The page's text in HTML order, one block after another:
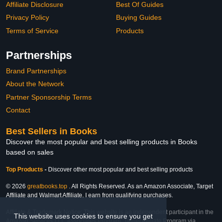
This website uses cookies to ensure you get
Affiliate Disclosure
Privacy Policy
Terms of Service
Best Of Guides
Buying Guides
Products
Partnerships
Brand Partnerships
About the Network
Partner Sponsorship Terms
Contact
Best Sellers in Books
Discover the most popular and best selling products in Books
based on sales
Top Products - Discover other most popular and best selling products
© 2026 greatbooks.top . All Rights Reserved. As an Amazon Associate, Target
Affiliate and Walmart Affiliate, I earn from qualifying purchases.
Affiliate & Trademark Notice: This website is an independent participant in the